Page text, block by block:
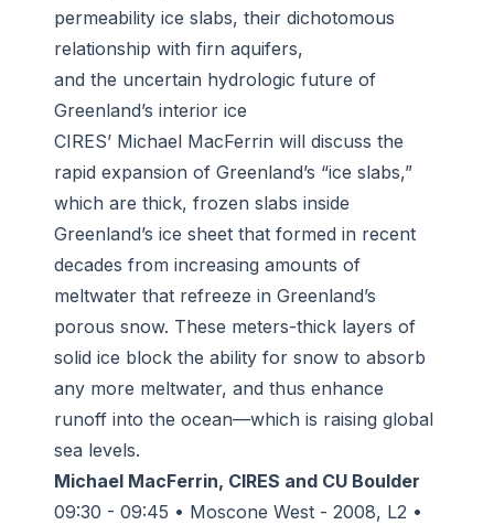
permeability ice slabs, their dichotomous
relationship with firn aquifers,
and the uncertain hydrologic future of
Greenland’s interior ice
CIRES’ Michael MacFerrin will discuss the
rapid expansion of Greenland’s “ice slabs,”
which are thick, frozen slabs inside
Greenland’s ice sheet that formed in recent
decades from increasing amounts of
meltwater that refreeze in Greenland’s
porous snow. These meters-thick layers of
solid ice block the ability for snow to absorb
any more meltwater, and thus enhance
runoff into the ocean—which is raising global
sea levels.
Michael MacFerrin, CIRES and CU Boulder
09:30 - 09:45 • Moscone West - 2008, L2 •